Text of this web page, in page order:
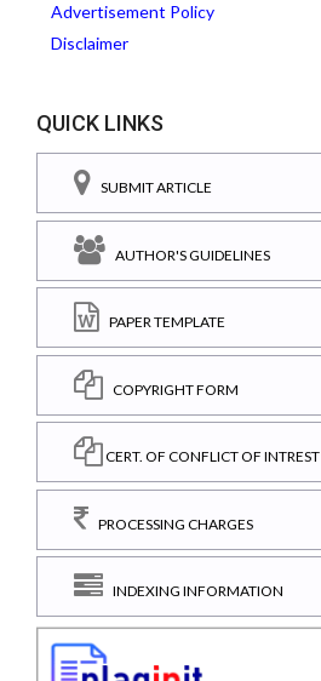
Advertisement Policy
Disclaimer
QUICK LINKS
SUBMIT ARTICLE
AUTHOR'S GUIDELINES
PAPER TEMPLATE
COPYRIGHT FORM
CERT. OF CONFLICT OF INTREST
PROCESSING CHARGES
INDEXING INFORMATION